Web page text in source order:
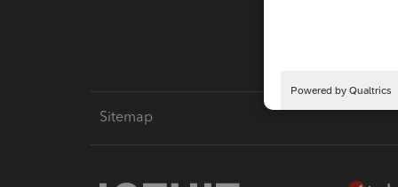
Sitemap